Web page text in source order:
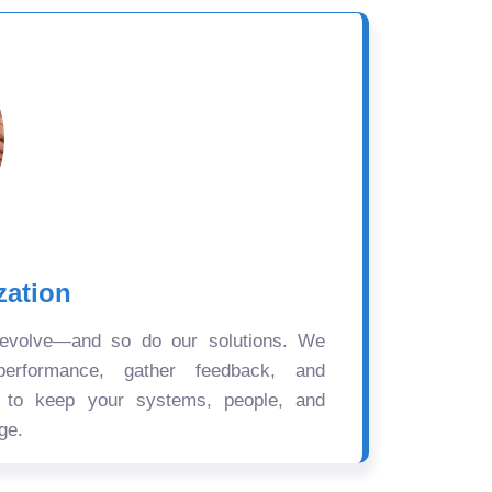
so do our solutions. We
gather feedback, and
to keep your systems, people, and